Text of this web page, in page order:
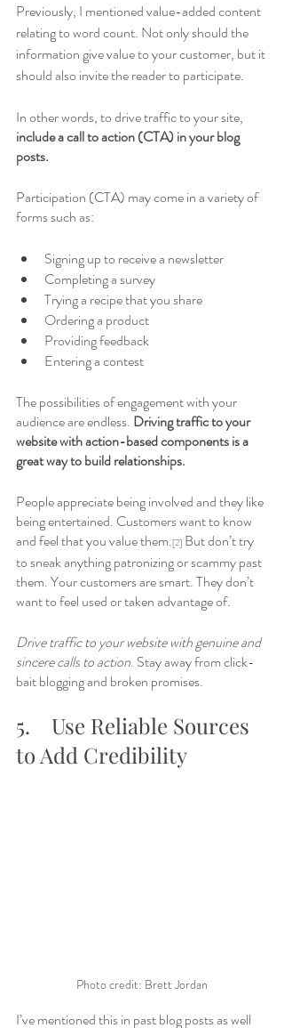
Previously, I mentioned value-added content
relating to word count. Not only should the
information give value to your customer, but it
should also invite the reader to participate.
In other words, to drive traffic to your site,
include a call to action (CTA) in your blog
posts.
Participation (CTA) may come in a variety of
forms such as:
Signing up to receive a newsletter
Completing a survey
Trying a recipe that you share
Ordering a product
Providing feedback
Entering a contest
The possibilities of engagement with your
audience are endless. Driving traffic to your
website with action-based components is a
great way to build relationships.
People appreciate being involved and they like
being entertained. Customers want to know
and feel that you value them.[2] But don’t try
to sneak anything patronizing or scammy past
them. Your customers are smart. They don’t
want to feel used or taken advantage of.
Drive traffic to your website with genuine and
sincere calls to action. Stay away from click-
bait blogging and broken promises.
5.	Use Reliable Sources
to Add Credibility
Photo credit: Brett Jordan
I’ve mentioned this in past blog posts as well